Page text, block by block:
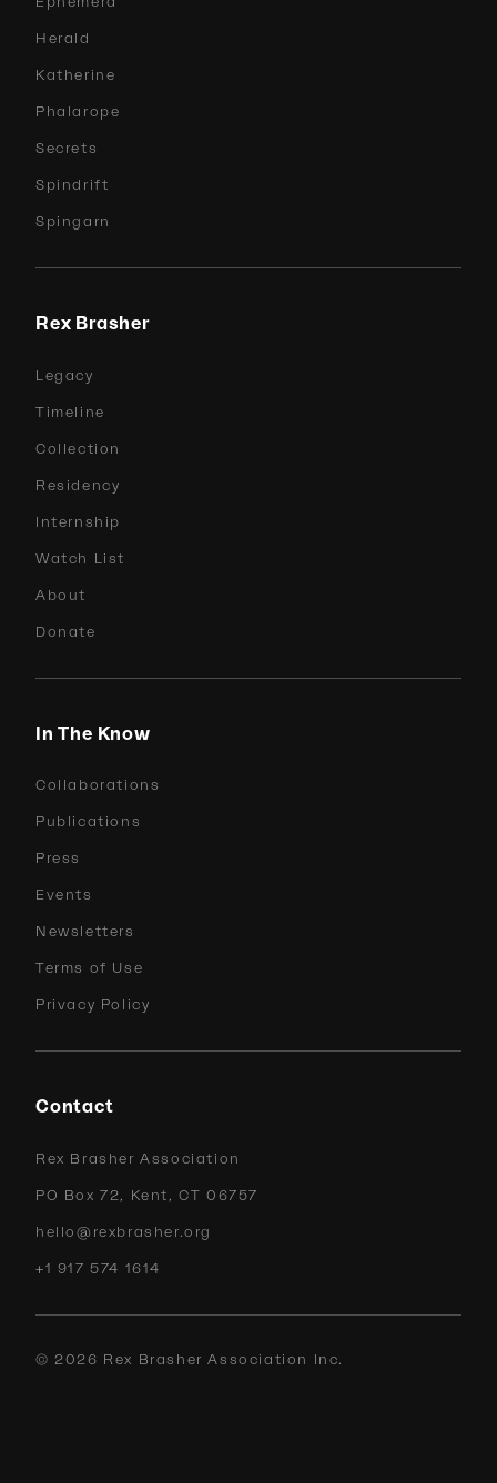
Herald
Katherine
Phalarope
Secrets
Spindrift
Spingarn
Rex Brasher
Legacy
Timeline
Collection
Residency
Internship
Watch List
About
Donate
In The Know
Collaborations
Publications
Press
Events
Newsletters
Terms of Use
Privacy Policy
Contact
Rex Brasher Association
PO Box 72, Kent, CT 06757
hello@rexbrasher.org
+1 917 574 1614
©2026 Rex Brasher Association Inc.